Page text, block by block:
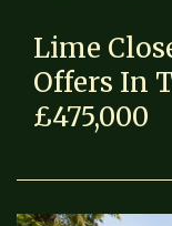
Lime
Offers In
£475,000